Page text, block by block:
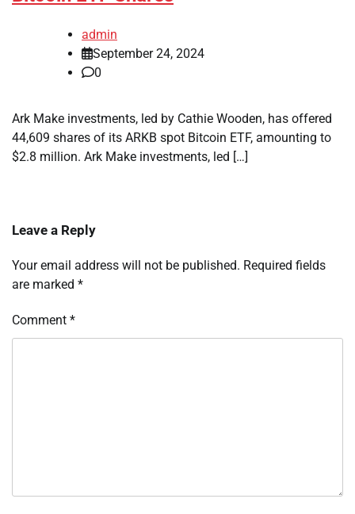
admin
September 24, 2024
0
Ark Make investments, led by Cathie Wooden, has offered
44,609 shares of its ARKB spot Bitcoin ETF, amounting to
$2.8 million. Ark Make investments, led […]
Leave a Reply
Your email address will not be published. Required fields
are marked *
Comment *